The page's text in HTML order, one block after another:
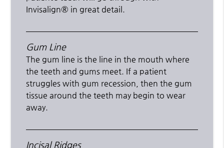
Invisalign® in great detail.
Gum Line
The gum line is the line in the mouth where
the teeth and gums meet. If a patient
struggles with gum recession, then the gum
tissue around the teeth may begin to wear
away.
Incisal Ridges